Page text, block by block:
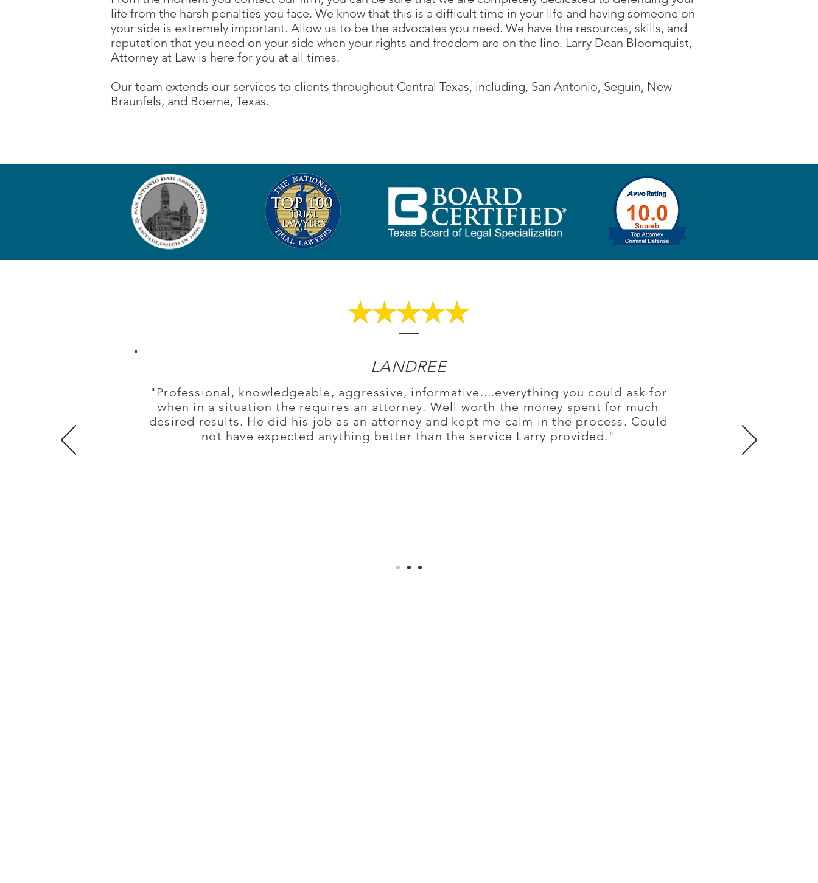
life from the harsh penalties you face. We know that this is a difficult time in your life and having someone on
your side is extremely important. Allow us to be the advocates you need. We have the resources, skills, and
reputation that you need on your side when your rights and freedom are on the line. Larry Dean Bloomquist,
Attorney at Law is here for you at all times.
Our team extends our services to clients throughout Central Texas, including, San Antonio, Seguin, New
Braunfels, and Boerne, Texas.
LANDREE
"Professional, knowledgeable, aggressive, informative....everything you could ask for
when in a situation the requires an attorney. Well worth the money spent for much
desired results. He did his job as an attorney and kept me calm in the process. Could
not have expected anything better than the service Larry provided."